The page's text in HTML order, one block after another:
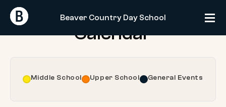
Return
Home
Beaver Country Day School
Return
Home
Calendar
Middle School Upper School General Events